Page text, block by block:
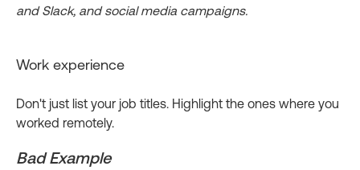
and Slack, and social media campaigns.
Work experience
Don't just list your job titles. Highlight the ones where you
worked remotely.
Bad Example